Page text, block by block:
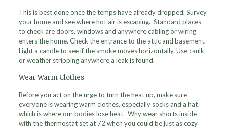
This is best done once the temps have already dropped. Survey
your home and see where hot air is escaping. Standard places
to check are doors, windows and anywhere cabling or wiring
enters the home. Check the entrance to the attic and basement.
Light a candle to see if the smoke moves horizontally. Use caulk
or weather stripping anywhere a leak is found.
Wear Warm Clothes
Before you act on the urge to turn the heat up, make sure
everyone is wearing warm clothes, especially socks and a hat
which is where our bodies lose heat. Why wear shorts inside
with the thermostat set at 72 when you could be just as cozy